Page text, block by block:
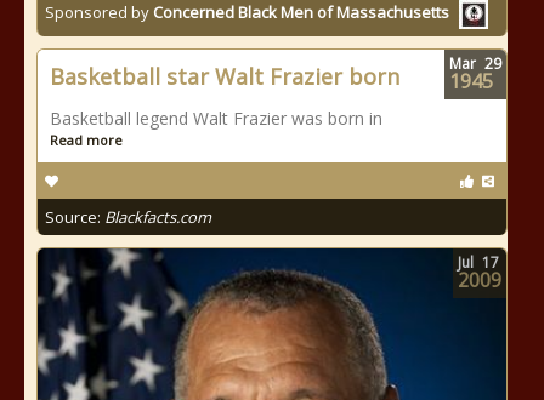
Sponsored by Concerned Black Men of Massachusetts
Basketball star Walt Frazier born
Basketball legend Walt Frazier was born in
Read more
Source: Blackfacts.com
Mar 29
1945
Jul 17
2009